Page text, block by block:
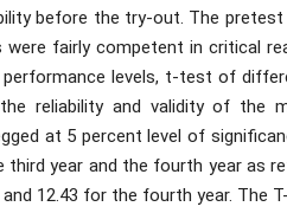
before the try-out. The
fairly competent in critical
levels, t-test of
reliability and validity of the
at 5 percent level of
year and the fourth year as
12.43 for the fourth year.